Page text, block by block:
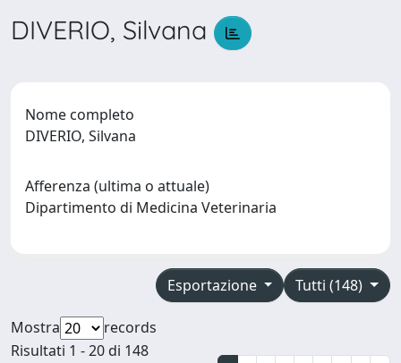
DIVERIO, Silvana
Nome completo
DIVERIO, Silvana
Afferenza (ultima o attuale)
Dipartimento di Medicina Veterinaria
Tutti (148)
Esportazione
Mostra
records
Risultati 1 - 20 di 148